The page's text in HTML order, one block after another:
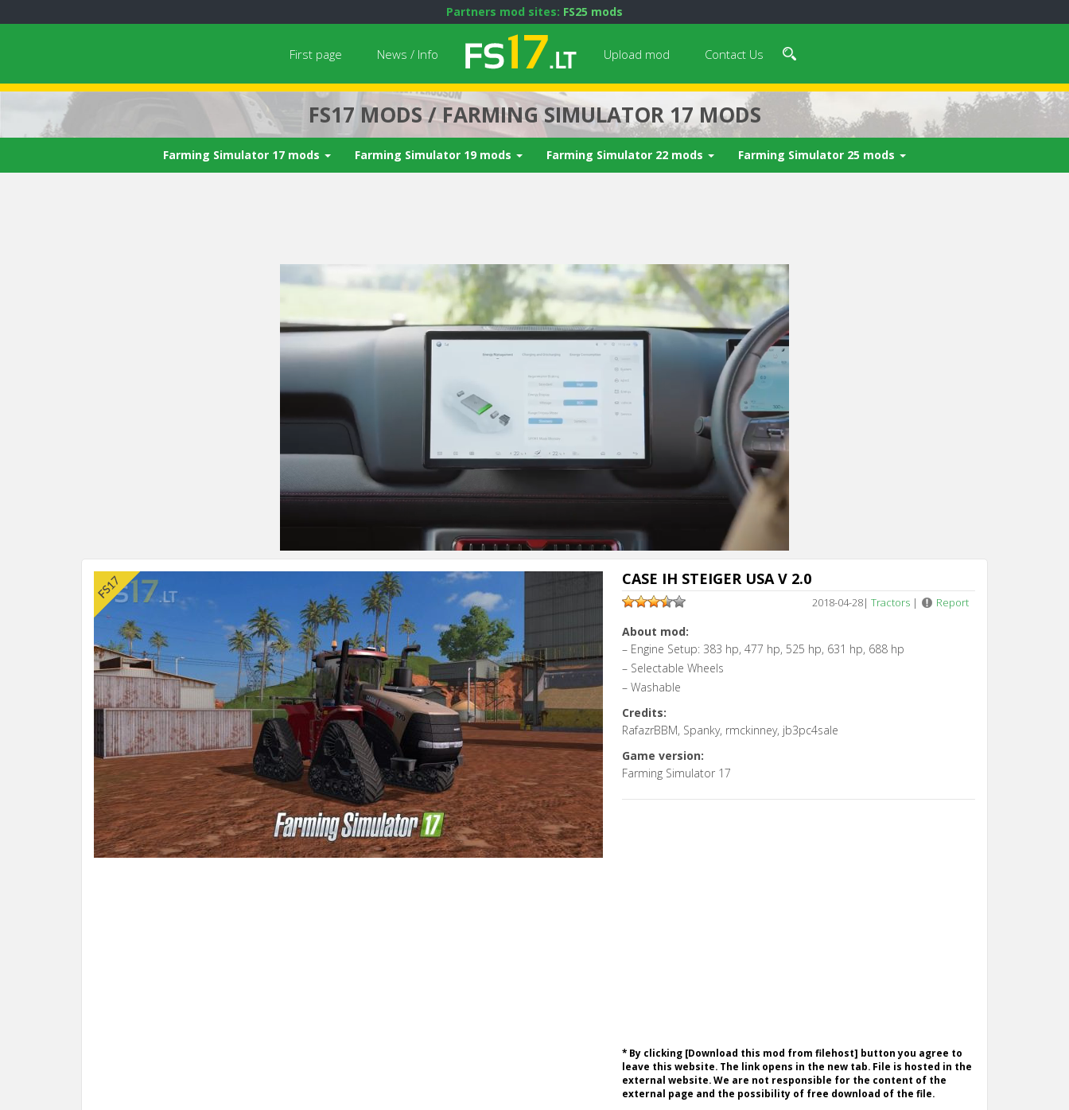
Partners mod sites: FS25 mods
First page News / Info Upload mod Contact Us
FS17 MODS / FARMING SIMULATOR 17 MODS
Farming Simulator 17 mods Farming Simulator 19 mods Farming Simulator 22 mods Farming Simulator 25 mods
Next video in 5
Cancel
CASE IH STEIGER USA V 2.0
2018-04-28| Tractors | Report
About mod:
– Engine Setup: 383 hp, 477 hp, 525 hp, 631 hp, 688 hp
– Selectable Wheels
– Washable
Credits:
RafazrBBM, Spanky, rmckinney, jb3pc4sale
Game version:
Farming Simulator 17
* By clicking [Download this mod from filehost] button you agree to
leave this website. The link opens in the new tab. File is hosted in the
external website. We are not responsible for the content of the
external page and the possibility of free download of the file.